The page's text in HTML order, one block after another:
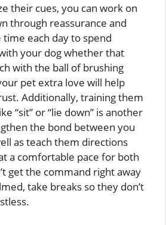
their cues, you can work on
through reassurance and
time each day to spend
your dog whether that
with the ball of brushing
pet extra love will help
Additionally, training them
“sit” or “lie down” is another
the bond between you
as teach them directions
a comfortable pace for both
get the command right away
take breaks so they don’t